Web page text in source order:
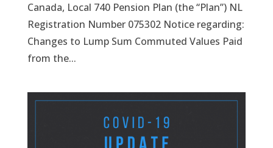
Canada, Local 740 Pension Plan (the “Plan”) NL
Registration Number 075302 Notice regarding:
Changes to Lump Sum Commuted Values Paid
from the...